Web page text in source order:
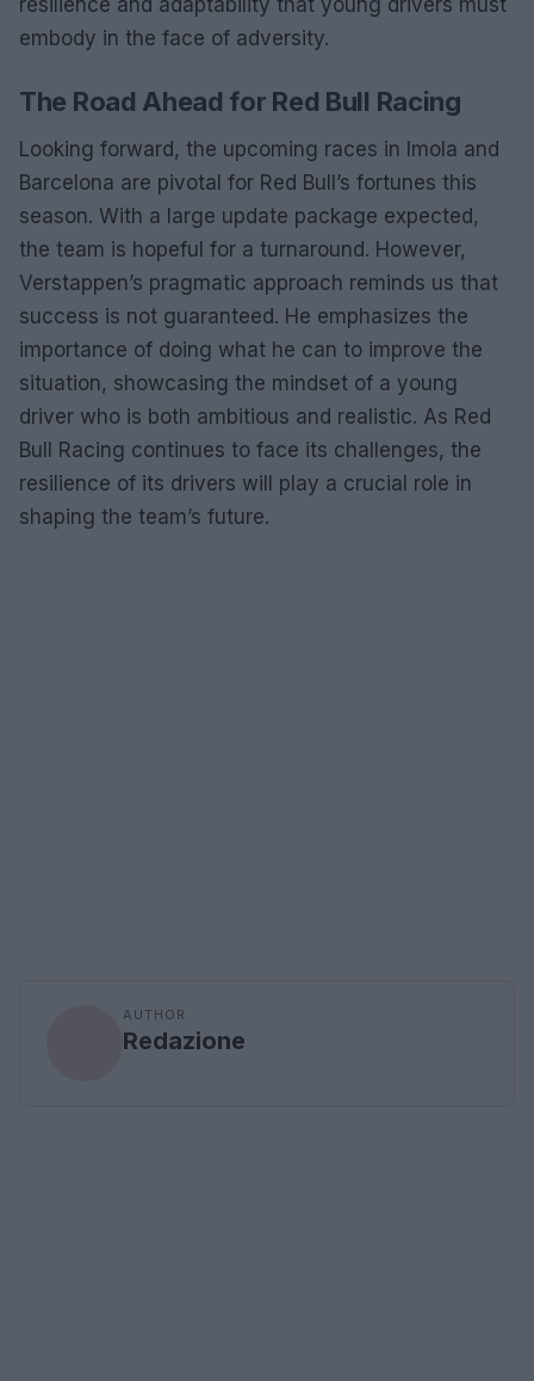
embody in the face of adversity.
The Road Ahead for Red Bull Racing
Looking forward, the upcoming races in Imola and
Barcelona are pivotal for Red Bull’s fortunes this
season. With a large update package expected,
the team is hopeful for a turnaround. However,
Verstappen’s pragmatic approach reminds us that
success is not guaranteed. He emphasizes the
importance of doing what he can to improve the
situation, showcasing the mindset of a young
driver who is both ambitious and realistic. As Red
Bull Racing continues to face its challenges, the
resilience of its drivers will play a crucial role in
shaping the team’s future.
AUTHOR
Redazione